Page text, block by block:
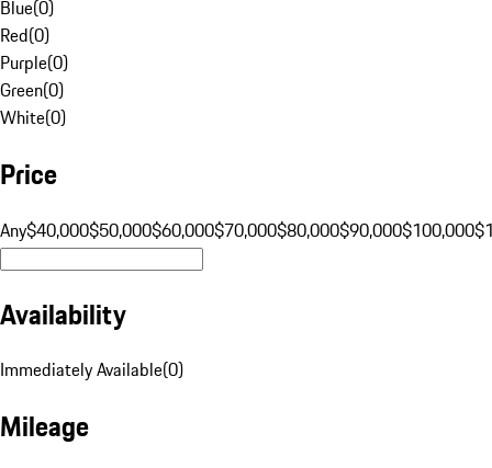
Blue(0)
Red(0)
Purple(0)
Green(0)
White(0)
Price
Any$40,000$50,000$60,000$70,000$80,000$90,000$100,000
Availability
Immediately Available(0)
Mileage